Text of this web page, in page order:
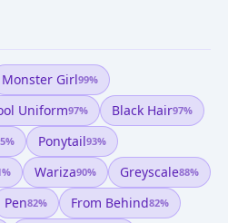
Monster Girl99%
Uniform97% Black Hair97%
% Ponytail93%
% Wariza90% Greyscale88%
Pen82% From Behind82%